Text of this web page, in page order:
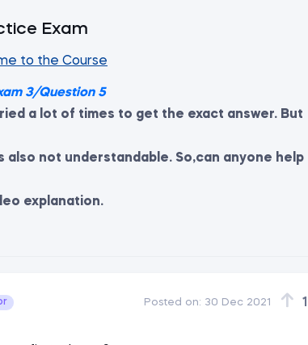
Exam
to the Course
3/Question 5
a lot of times to get the exact answer. But
also not understandable. So,can anyone help
explanation.
Posted on: 30 Dec 2021 1